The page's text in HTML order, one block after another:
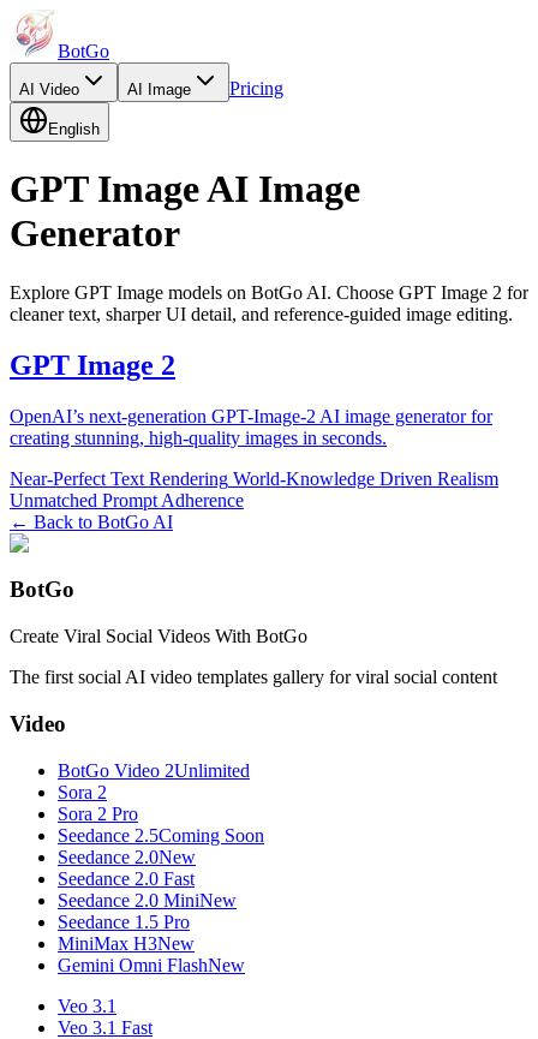
BotGo
AI Video AI Image Pricing
English
GPT Image AI Image
Generator
Explore GPT Image models on BotGo AI. Choose GPT Image 2 for
cleaner text, sharper UI detail, and reference-guided image editing.
GPT Image 2
OpenAI’s next-generation GPT-Image-2 AI image generator for
creating stunning, high-quality images in seconds.
Near-Perfect Text Rendering World-Knowledge Driven Realism
Unmatched Prompt Adherence
← Back to BotGo AI
BotGo
Create Viral Social Videos With BotGo
The first social AI video templates gallery for viral social content
Video
BotGo Video 2Unlimited
Sora 2
Sora 2 Pro
Seedance 2.5Coming Soon
Seedance 2.0New
Seedance 2.0 Fast
Seedance 2.0 MiniNew
Seedance 1.5 Pro
MiniMax H3New
Gemini Omni FlashNew
Veo 3.1
Veo 3.1 Fast